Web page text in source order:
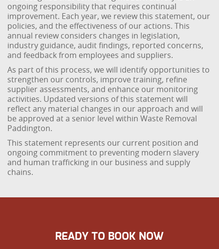
ongoing responsibility that requires continual
improvement. Each year, we review this statement, our
policies, and the effectiveness of our actions. This
annual review considers changes in legislation,
industry guidance, audit findings, reported concerns,
and feedback from employees and suppliers.
As part of this process, we will identify opportunities to
strengthen our controls, improve training, refine
supplier assessments, and enhance our monitoring
activities. Updated versions of this statement will
reflect any material changes in our approach and will
be approved at a senior level within Waste Removal
Paddington.
This statement represents our current position and
ongoing commitment to preventing modern slavery
and human trafficking in our business and supply
chains.
READY TO BOOK NOW